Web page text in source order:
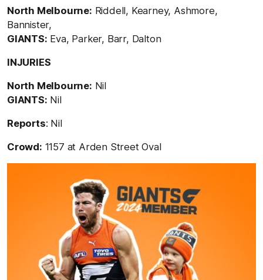
North Melbourne: Riddell, Kearney, Ashmore,
Bannister,
GIANTS: Eva, Parker, Barr, Dalton
INJURIES
North Melbourne: Nil
GIANTS: Nil
Reports: Nil
Crowd: 1157 at Arden Street Oval